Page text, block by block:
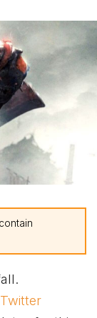
Twitter